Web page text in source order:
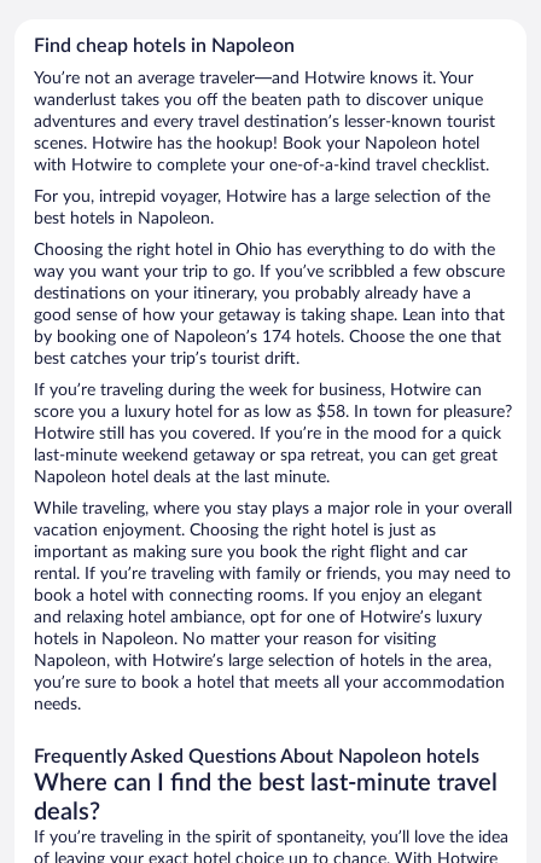
Find cheap hotels in Napoleon
You’re not an average traveler—and Hotwire knows it. Your
wanderlust takes you off the beaten path to discover unique
adventures and every travel destination’s lesser-known tourist
scenes. Hotwire has the hookup! Book your Napoleon hotel
with Hotwire to complete your one-of-a-kind travel checklist.
For you, intrepid voyager, Hotwire has a large selection of the
best hotels in Napoleon.
Choosing the right hotel in Ohio has everything to do with the
way you want your trip to go. If you’ve scribbled a few obscure
destinations on your itinerary, you probably already have a
good sense of how your getaway is taking shape. Lean into that
by booking one of Napoleon’s 174 hotels. Choose the one that
best catches your trip’s tourist drift.
If you’re traveling during the week for business, Hotwire can
score you a luxury hotel for as low as $58. In town for pleasure?
Hotwire still has you covered. If you’re in the mood for a quick
last-minute weekend getaway or spa retreat, you can get great
Napoleon hotel deals at the last minute.
While traveling, where you stay plays a major role in your overall
vacation enjoyment. Choosing the right hotel is just as
important as making sure you book the right flight and car
rental. If you’re traveling with family or friends, you may need to
book a hotel with connecting rooms. If you enjoy an elegant
and relaxing hotel ambiance, opt for one of Hotwire’s luxury
hotels in Napoleon. No matter your reason for visiting
Napoleon, with Hotwire’s large selection of hotels in the area,
you’re sure to book a hotel that meets all your accommodation
needs.
Frequently Asked Questions About Napoleon hotels
Where can I find the best last-minute travel
deals?
If you’re traveling in the spirit of spontaneity, you’ll love the idea